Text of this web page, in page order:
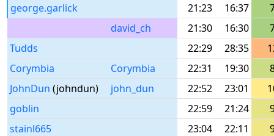
george.garlick
21:23 16:37
david_ch
21:30 16:30
Tudds
22:29 28:35
Corymbia
Corymbia 22:31 19:30
JohnDun (johndun) john_dun 22:52 23:01
goblin
22:59 21:24
stainl665
23:04 22:11